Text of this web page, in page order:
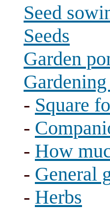
Seed
Seeds
Garden
- Square
-
- How
- General
- Herbs